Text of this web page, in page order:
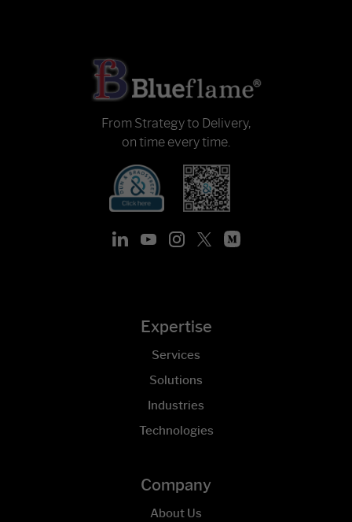
From Strategy to Delivery,
on time every time.
Expertise
Services
Solutions
Industries
Technologies
Company
About Us